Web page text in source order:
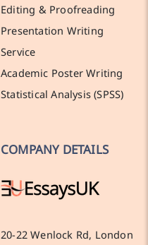
Editing & Proofreading
Presentation Writing
Service
Academic Poster Writing
Statistical Analysis (SPSS)
COMPANY DETAILS
20-22 Wenlock Rd, London